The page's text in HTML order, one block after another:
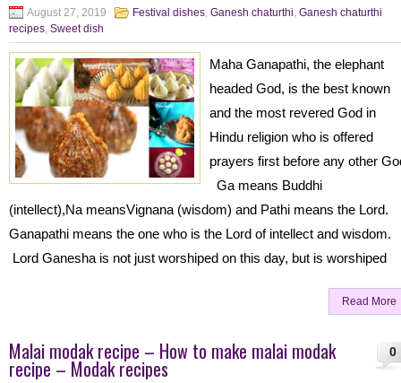
August 27, 2019 Festival dishes, Ganesh chaturthi, Ganesh chaturthi
recipes, Sweet dish
Maha Ganapathi, the elephant
headed God, is the best known
and the most revered God in
Hindu religion who is offered
prayers first before any other
Ga means Buddhi
(intellect),Na meansVignana (wisdom) and Pathi means the Lord.
Ganapathi means the one who is the Lord of intellect and wisdom.
Lord Ganesha is not just worshiped on this day, but is worshiped
Read More
0
Malai modak recipe – How to make malai modak
recipe – Modak recipes